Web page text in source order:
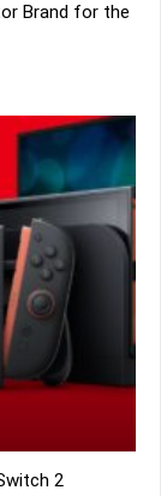
Brand for the
2